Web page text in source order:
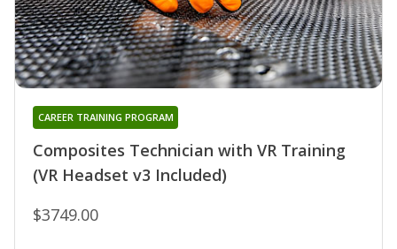
Composites Technician with VR Training
(VR Headset v3 Included)
CAREER TRAINING PROGRAM
$3749.00